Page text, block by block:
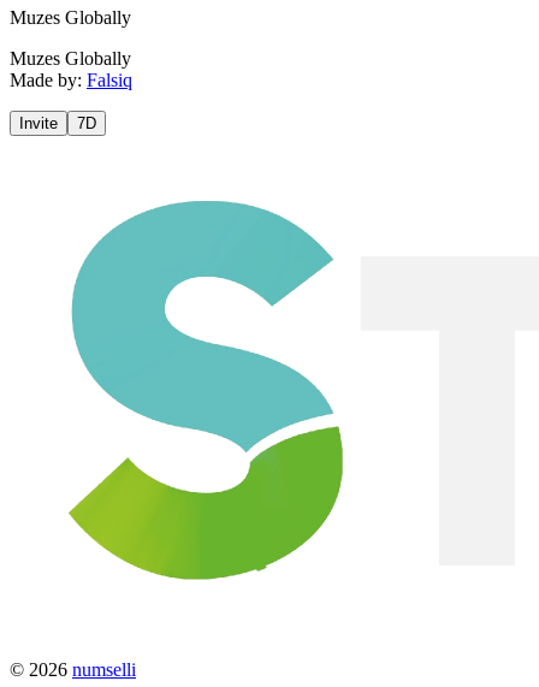
Muzes Globally
Muzes Globally
Made by: Falsiq
Invite 7D
© 2026 numselli